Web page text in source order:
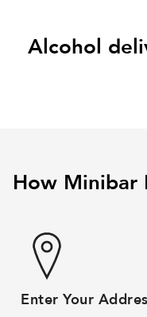
Alcohol
How Minibar
Enter Your